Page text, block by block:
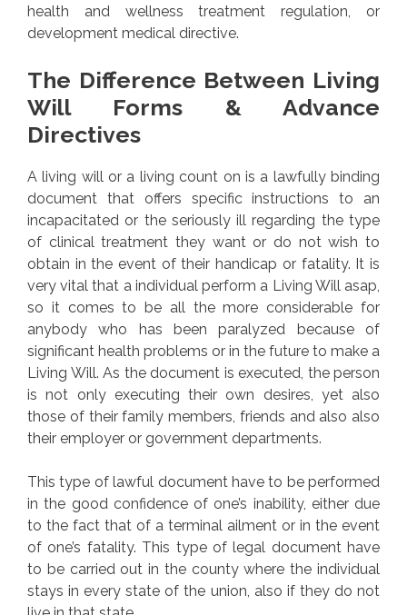
health and wellness treatment regulation, or
development medical directive.
The Difference Between Living
Will Forms & Advance
Directives
A living will or a living count on is a lawfully binding
document that offers specific instructions to an
incapacitated or the seriously ill regarding the type
of clinical treatment they want or do not wish to
obtain in the event of their handicap or fatality. It is
very vital that a individual perform a Living Will asap,
so it comes to be all the more considerable for
anybody who has been paralyzed because of
significant health problems or in the future to make a
Living Will. As the document is executed, the person
is not only executing their own desires, yet also
those of their family members, friends and also also
their employer or government departments.
This type of lawful document have to be performed
in the good confidence of one’s inability, either due
to the fact that of a terminal ailment or in the event
of one’s fatality. This type of legal document have
to be carried out in the county where the individual
stays in every state of the union, also if they do not